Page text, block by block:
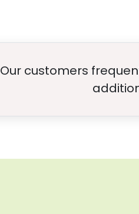
Our customers